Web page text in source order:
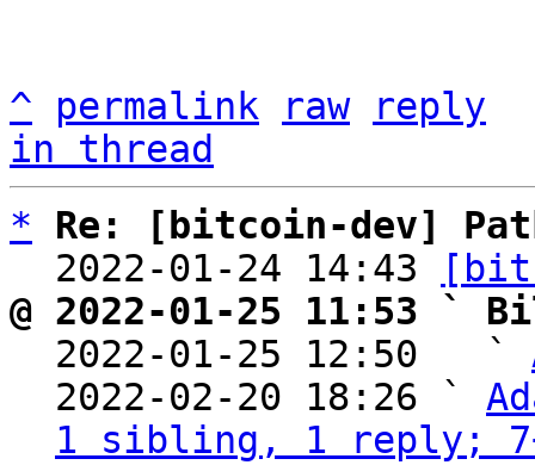
^ permalink raw
reply
in thread
*
Re: [bitcoin-dev]
  2022-01-24 14:43
@ 2022-01-25 11:53 `
2022-01-25 12:50   `
  2022-02-20 18:26 `
1 sibling, 1 reply;